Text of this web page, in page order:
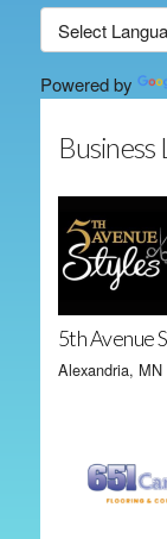
Powered by
Business
5th Avenue
Alexandria, MN